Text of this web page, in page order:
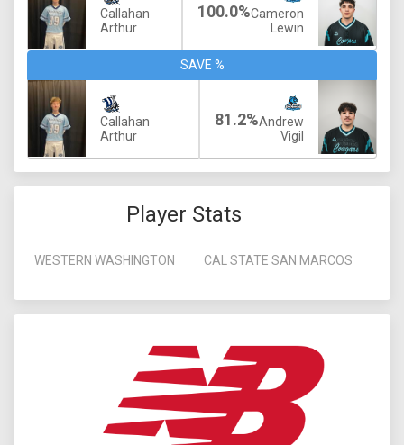
Callahan
Arthur
100.0%Cameron
Lewin
SAVE %
Callahan
Arthur
81.2%Andrew
Vigil
Player Stats
WESTERN WASHINGTON CAL STATE SAN MARCOS